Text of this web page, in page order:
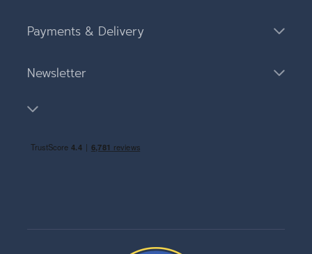
Payments & Delivery
Newsletter